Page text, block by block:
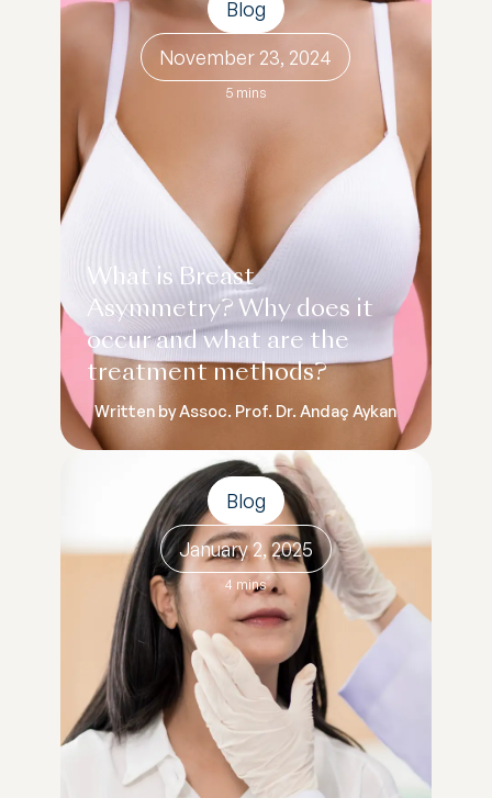
Blog
November 23, 2024
5 mins
What is Breast
Asymmetry? Why does it
occur and what are the
treatment methods?
Written by Assoc. Prof. Dr. Andaç Aykan
Blog
January 2, 2025
4 mins